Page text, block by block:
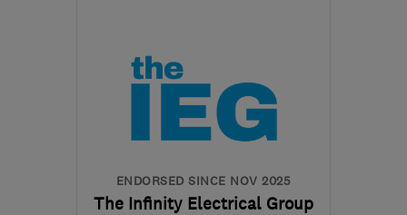
09:00–16:00
EX4 8BA-46 miles from
the centre of Exmoor
ENDORSED SINCE NOV 2025
The Infinity Electrical Group